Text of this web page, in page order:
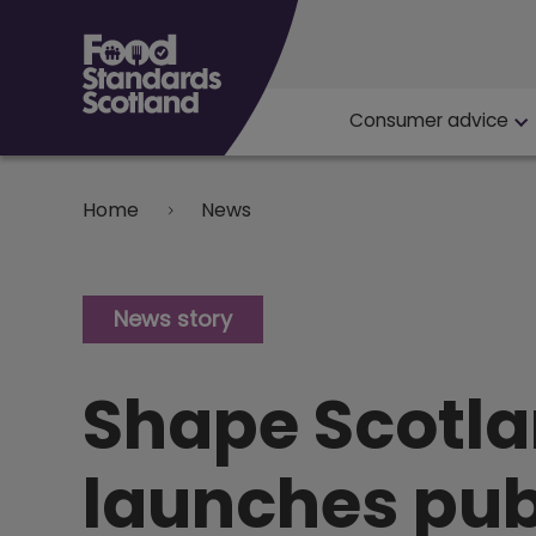
MainConsumer advice
Home News
News story
Shape
launches